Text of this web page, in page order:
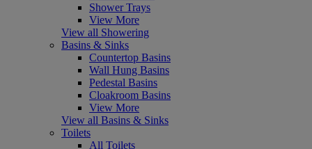
Shower Trays
View More
View all Showering
Basins & Sinks
Countertop Basins
Wall Hung Basins
Pedestal Basins
Cloakroom Basins
View More
View all Basins & Sinks
Toilets
All Toilets